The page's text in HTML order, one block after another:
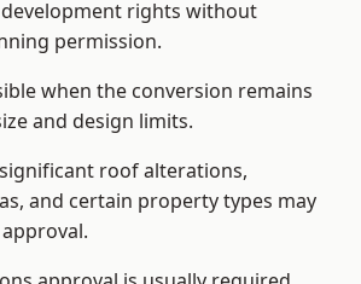
rights without
permission.
when the conversion remains
and design limits.
roof alterations,
and certain property types may